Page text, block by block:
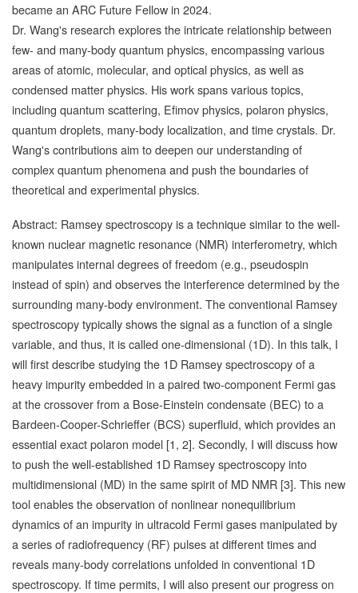
became an ARC Future Fellow in 2024.
Dr. Wang's research explores the intricate relationship between
few- and many-body quantum physics, encompassing various
areas of atomic, molecular, and optical physics, as well as
condensed matter physics. His work spans various topics,
including quantum scattering, Efimov physics, polaron physics,
quantum droplets, many-body localization, and time crystals. Dr.
Wang's contributions aim to deepen our understanding of
complex quantum phenomena and push the boundaries of
theoretical and experimental physics.
Abstract: Ramsey spectroscopy is a technique similar to the well-
known nuclear magnetic resonance (NMR) interferometry, which
manipulates internal degrees of freedom (e.g., pseudospin
instead of spin) and observes the interference determined by the
surrounding many-body environment. The conventional Ramsey
spectroscopy typically shows the signal as a function of a single
variable, and thus, it is called one-dimensional (1D). In this talk, I
will first describe studying the 1D Ramsey spectroscopy of a
heavy impurity embedded in a paired two-component Fermi gas
at the crossover from a Bose-Einstein condensate (BEC) to a
Bardeen-Cooper-Schrieffer (BCS) superfluid, which provides an
essential exact polaron model [1, 2]. Secondly, I will discuss how
to push the well-established 1D Ramsey spectroscopy into
multidimensional (MD) in the same spirit of MD NMR [3]. This new
tool enables the observation of nonlinear nonequilibrium
dynamics of an impurity in ultracold Fermi gases manipulated by
a series of radiofrequency (RF) pulses at different times and
reveals many-body correlations unfolded in conventional 1D
spectroscopy. If time permits, I will also present our progress on